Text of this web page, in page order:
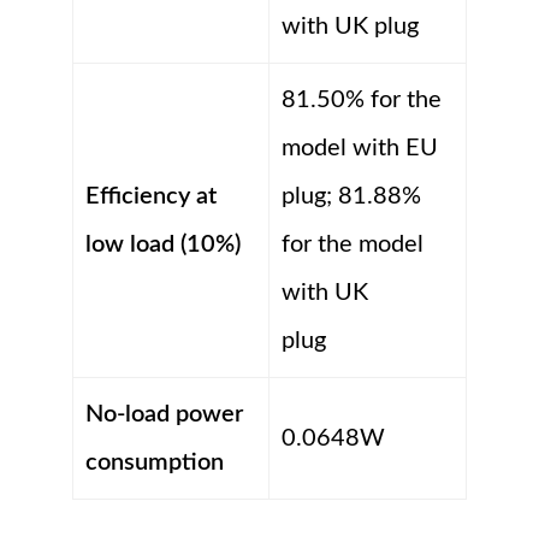
with UK plug
Efficiency at
low load (10%)
81.50% for the
model with EU
plug; 81.88%
for the model
with UK
plug
No-load power
consumption
0.0648W